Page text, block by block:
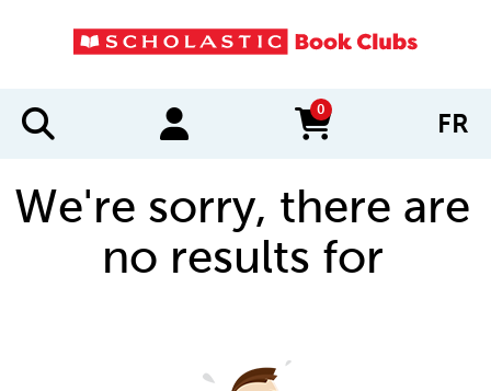
0
items in cart FR
We're sorry, there are
no results for